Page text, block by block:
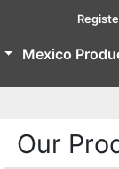
Mexico
Our